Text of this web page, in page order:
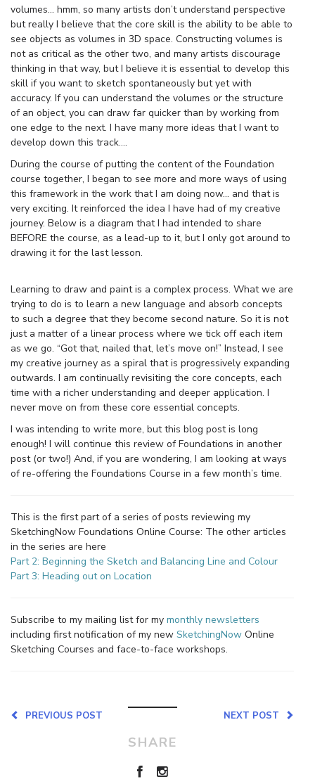
volumes… hmm, so many artists don’t understand perspective
but really I believe that the core skill is the ability to be able to
see objects as volumes in 3D space. Constructing volumes is
not as critical as the other two, and many artists discourage
thinking in that way, but I believe it is essential to develop this
skill if you want to sketch spontaneously but yet with
accuracy. If you can understand the volumes or the structure
of an object, you can draw far quicker than by working from
one edge to the next. I have many more ideas that I want to
develop down this track….
During the course of putting the content of the Foundation
course together, I began to see more and more ways of using
this framework in the work that I am doing now… and that is
very exciting. It reinforced the idea I have had of my creative
journey. Below is a diagram that I had intended to share
BEFORE the course, as a lead-up to it, but I only got around to
drawing it for the last lesson.
Learning to draw and paint is a complex process. What we are
trying to do is to learn a new language and absorb concepts
to such a degree that they become second nature. So it is not
just a matter of a linear process where we tick off each item
as we go. “Got that, nailed that, let’s move on!” Instead, I see
my creative journey as a spiral that is progressively expanding
outwards. I am continually revisiting the core concepts, each
time with a richer understanding and deeper application. I
never move on from these core essential concepts.
I was intending to write more, but this blog post is long
enough! I will continue this review of Foundations in another
post (or two!) And, if you are wondering, I am looking at ways
of re-offering the Foundations Course in a few month’s time.
This is the first part of a series of posts reviewing my
SketchingNow Foundations Online Course: The other articles
in the series are here
Part 2: Beginning the Sketch and Balancing Line and Colour
Part 3: Heading out on Location
Subscribe to my mailing list for my monthly newsletters
including first notification of my new SketchingNow Online
Sketching Courses and face-to-face workshops.
NEXT POST
PREVIOUS POST
SHARE